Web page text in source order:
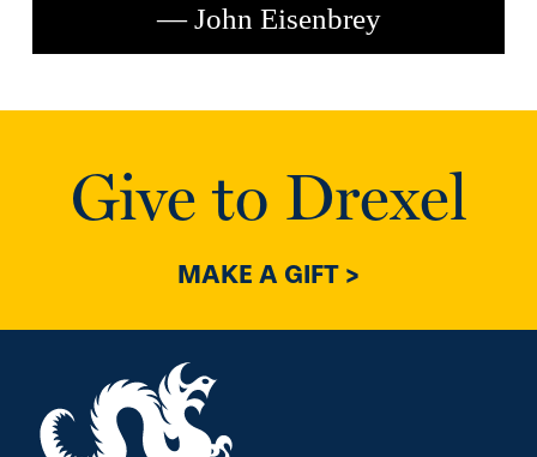
— John Eisenbrey
Give to Drexel
MAKE A GIFT >